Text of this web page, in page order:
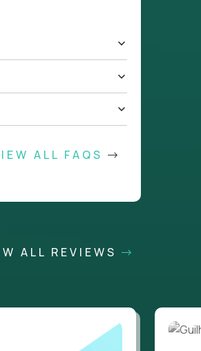
ALL FAQS
ALL REVIEWS